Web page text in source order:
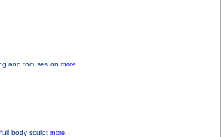
and focuses on more...
body sculpt more...